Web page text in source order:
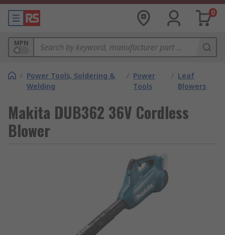
0
MPN
/ Power Tools, Soldering &
Welding
/ Power
Tools
/ Leaf
Blowers
Makita DUB362 36V Cordless
Blower